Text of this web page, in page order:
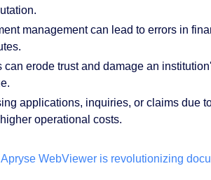
management can lead to errors in
can erode trust and damage an
applications, inquiries, or claims due
operational costs.
Apryse WebViewer is revolutionizing